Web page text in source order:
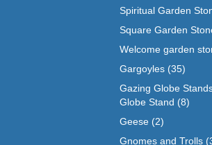
Spiritual Garden
Square Garden
Welcome garden
Gargoyles (35)
Gazing Globe
Globe Stand (8)
Geese (2)
Gnomes and Trolls